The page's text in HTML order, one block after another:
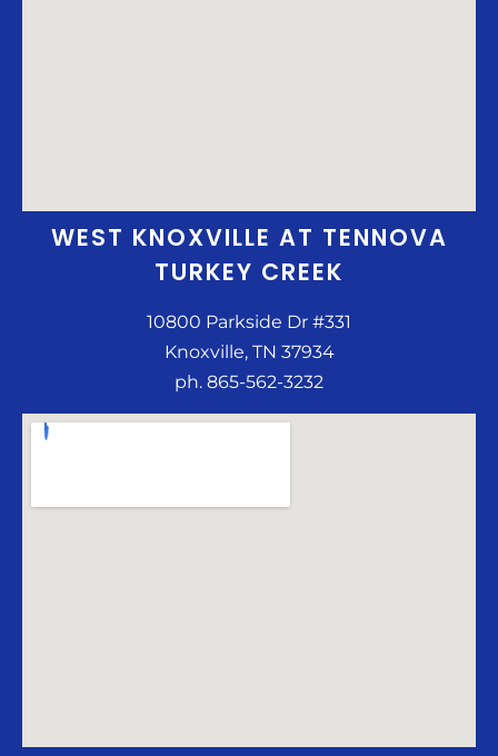
WEST KNOXVILLE AT TENNOVA
TURKEY CREEK
10800 Parkside Dr #331
Knoxville, TN 37934
ph. 865-562-3232